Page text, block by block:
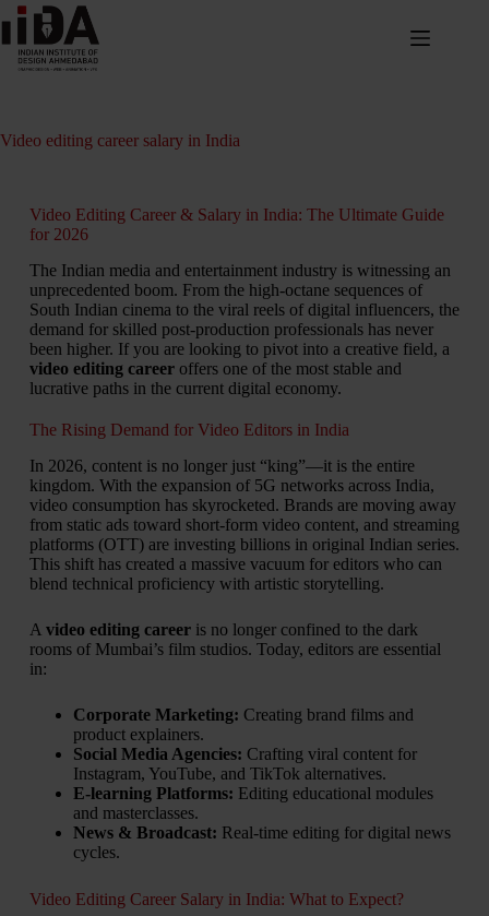
Video editing career salary in India
Video Editing Career & Salary in India: The Ultimate Guide
for 2026
The Indian media and entertainment industry is witnessing an
unprecedented boom. From the high-octane sequences of
South Indian cinema to the viral reels of digital influencers, the
demand for skilled post-production professionals has never
been higher. If you are looking to pivot into a creative field, a
video editing careeroffers one of the most stable and
lucrative paths in the current digital economy.
The Rising Demand for Video Editors in India
In 2026, content is no longer just “king”—it is the entire
kingdom. With the expansion of 5G networks across India,
video consumption has skyrocketed. Brands are moving away
from static ads toward short-form video content, and streaming
platforms (OTT) are investing billions in original Indian series.
This shift has created a massive vacuum for editors who can
blend technical proficiency with artistic storytelling.
A video editing careeris no longer confined to the dark
rooms of Mumbai’s film studios. Today, editors are essential
in:
Corporate Marketing: Creating brand films and
product explainers.
Social Media Agencies: Crafting viral content for
Instagram, YouTube, and TikTok alternatives.
E-learning Platforms: Editing educational modules
and masterclasses.
News & Broadcast: Real-time editing for digital news
cycles.
Video Editing Career Salary in India: What to Expect?